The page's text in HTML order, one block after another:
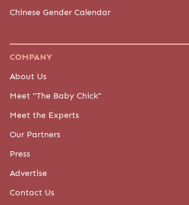
Chinese Gender Calendar
COMPANY
About Us
Meet "The Baby Chick"
Meet the Experts
Our Partners
Press
Advertise
Contact Us